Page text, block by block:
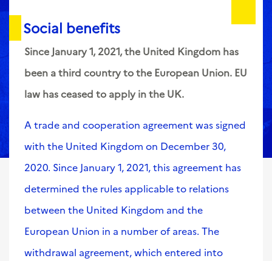
Social benefits
Since January 1, 2021, the United Kingdom has
been a third country to the European Union. EU
law has ceased to apply in the UK.
A trade and cooperation agreement was signed
with the United Kingdom on December 30,
2020. Since January 1, 2021, this agreement has
determined the rules applicable to relations
between the United Kingdom and the
European Union in a number of areas. The
withdrawal agreement, which entered into